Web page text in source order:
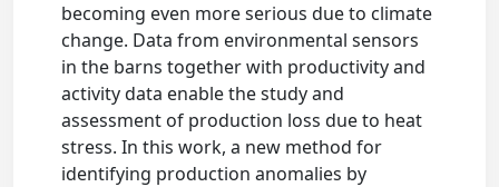
becoming even more serious due to climate
change. Data from environmental sensors
in the barns together with productivity and
activity data enable the study and
assessment of production loss due to heat
stress. In this work, a new method for
identifying production anomalies by